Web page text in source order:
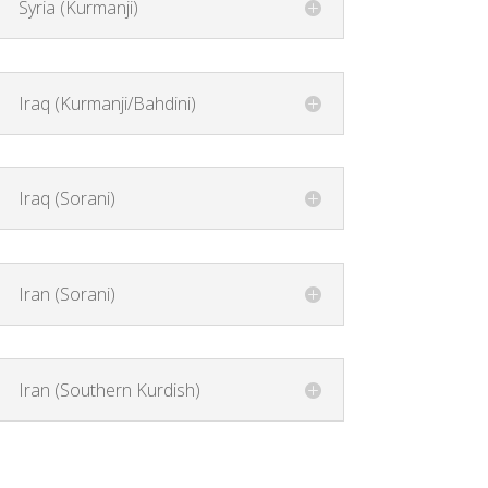
Syria (Kurmanji)
Iraq (Kurmanji/Bahdini)
Iraq (Sorani)
Iran (Sorani)
Iran (Southern Kurdish)